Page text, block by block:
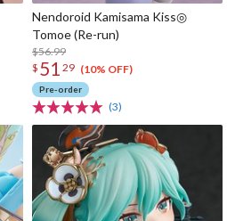
Nendoroid Kamisama Kiss◎
Tomoe (Re-run)
$56.99
$ 51 29 (10% OFF)
Pre-order
(3)